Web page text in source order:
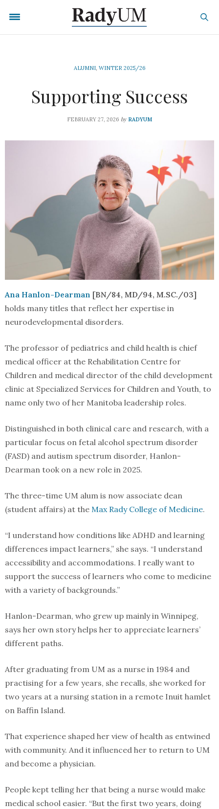
ALUMNI, WINTER 2025/26
Supporting Success
FEBRUARY 27, 2026 by RADYUM
Ana Hanlon-Dearman [BN/84, MD/94, M.SC./03]
holds many titles that reflect her expertise in
neurodevelopmental disorders.
The professor of pediatrics and child health is chief
medical officer at the Rehabilitation Centre for
Children and medical director of the child development
clinic at Specialized Services for Children and Youth, to
name only two of her Manitoba leadership roles.
Distinguished in both clinical care and research, with a
particular focus on fetal alcohol spectrum disorder
(FASD) and autism spectrum disorder, Hanlon-
Dearman took on a new role in 2025.
The three-time UM alum is now associate dean
(student affairs) at the Max Rady College of Medicine.
“I understand how conditions like ADHD and learning
differences impact learners,” she says. “I understand
accessibility and accommodations. I really want to
support the success of learners who come to medicine
with a variety of backgrounds.”
Hanlon-Dearman, who grew up mainly in Winnipeg,
says her own story helps her to appreciate learners’
different paths.
After graduating from UM as a nurse in 1984 and
practising for a few years, she recalls, she worked for
two years at a nursing station in a remote Inuit hamlet
on Baffin Island.
That experience shaped her view of health as entwined
with community. And it influenced her to return to UM
and become a physician.
People kept telling her that being a nurse would make
medical school easier. “But the first two years, doing